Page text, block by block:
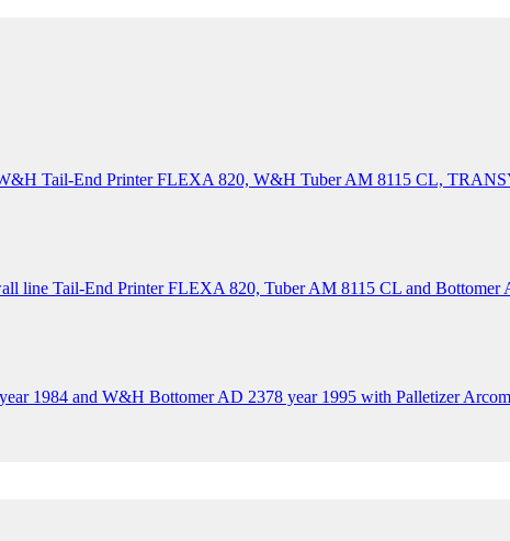
Tail-End Printer FLEXA 820, W&H Tuber AM 8115 CL,
line Tail-End Printer FLEXA 820, Tuber AM 8115 CL and Bottomer
1984 and W&H Bottomer AD 2378 year 1995 with Palletizer